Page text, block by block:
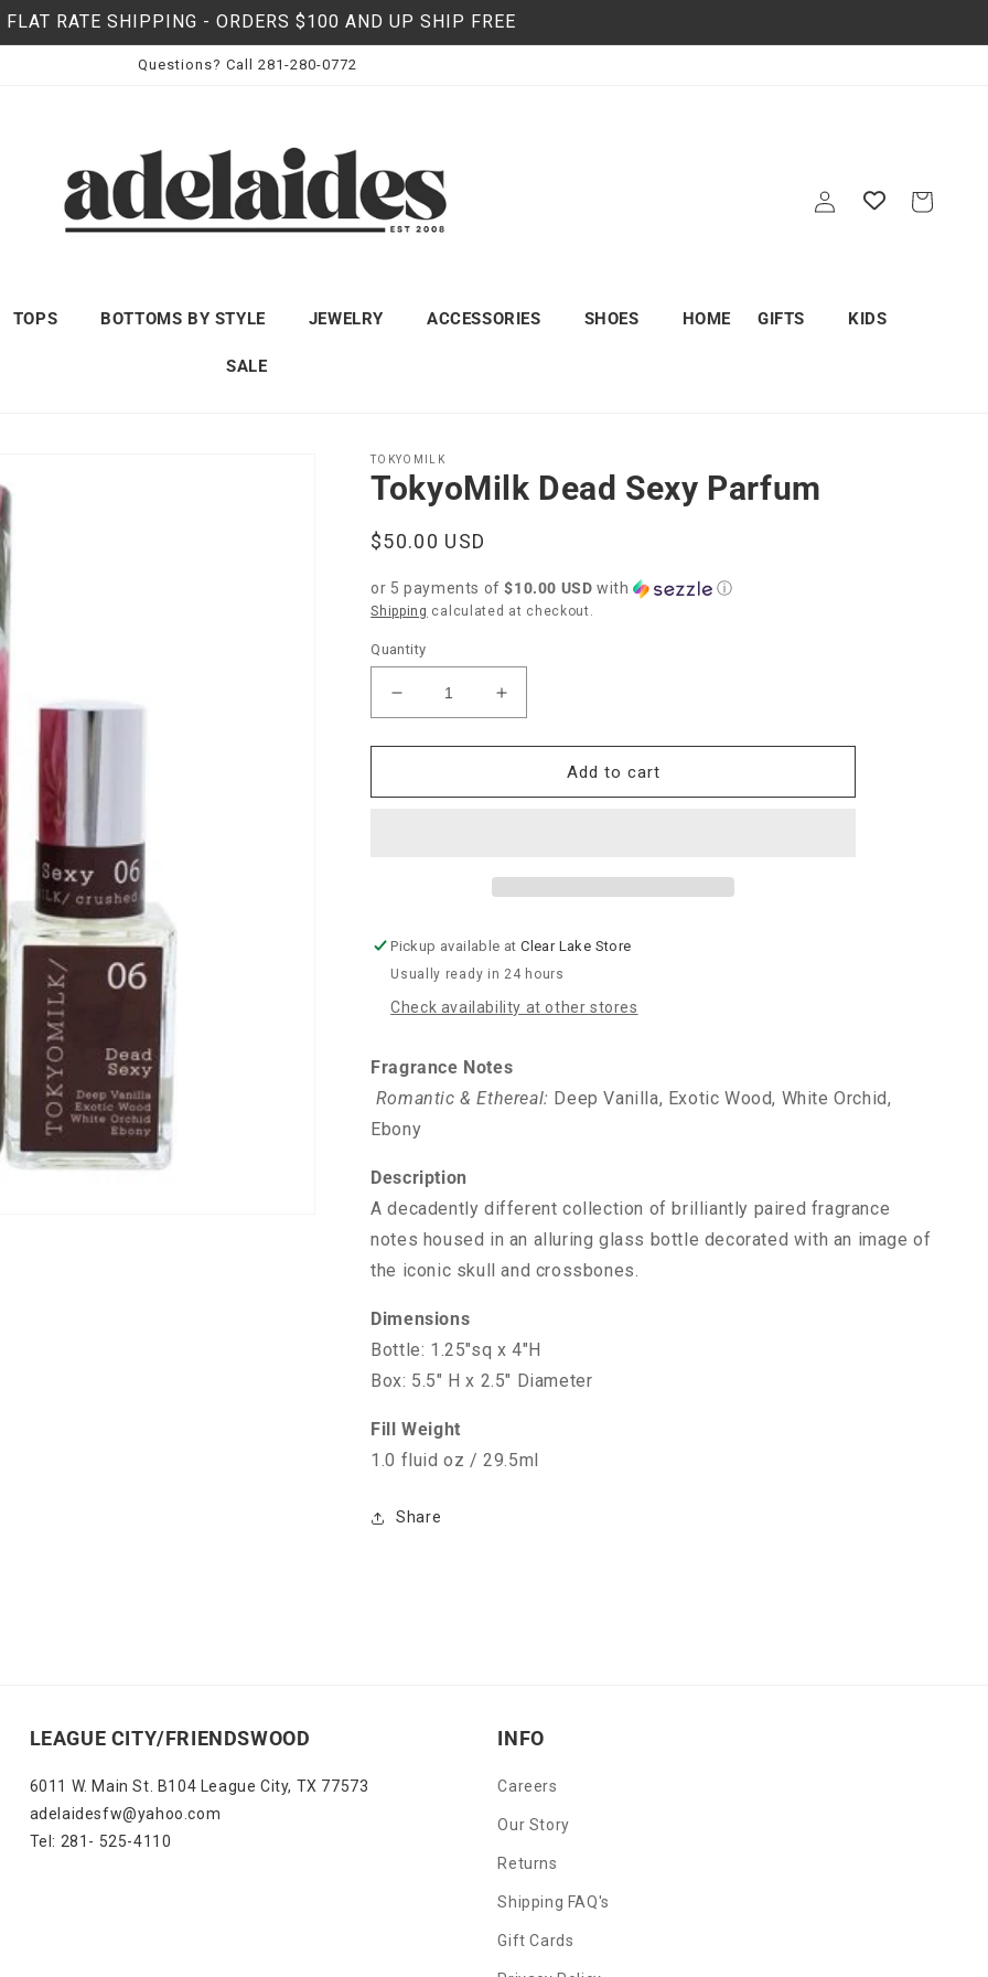
FLAT RATE SHIPPING - ORDERS $100 AND UP SHIP FREE
Questions? Call 281-280-0772
TOPS BOTTOMS BY STYLE JEWELRY ACCESSORIES SHOES HOME GIFTS KIDS
SALE
in
Cart
TOKYOMILK
TokyoMilk Dead Sexy Parfum
Regular
$50.00 USD
or 5 payments of$10.00 USD with ⓘ
Shipping calculated at checkout.
Quantity
Decrease
quantity
for
Dead
Increase
quantity
for
TokyoMilk
Dead
Add to cart
Pickup available atClear Lake Store
Usually ready in 24 hours
Check availability at other stores
Fragrance Notes
Romantic & Ethereal: Deep Vanilla, Exotic Wood, White Orchid,
Ebony
Description
A decadently different collection of brilliantly paired fragrance
notes housed in an alluring glass bottle decorated with an image of
the iconic skull and crossbones.
Dimensions
Bottle: 1.25"sq x 4"H
Box: 5.5" H x 2.5" Diameter
Fill Weight
1.0 fluid oz / 29.5ml
Share
LEAGUE CITY/FRIENDSWOOD
6011 W. Main St. B104 League City, TX 77573
adelaidesfw@yahoo.com
Tel: 281- 525-4110
INFO
Careers
Our Story
Returns
Shipping FAQ's
Gift Cards